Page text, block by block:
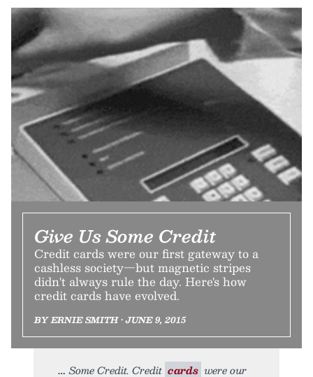
Give Us Some Credit
Credit cards were our first gateway to a
cashless society—but magnetic stripes
didn't always rule the day. Here's how
credit cards have evolved.
BY ERNIE SMITH • JUNE 9, 2015
Some Credit. Credit cards were our